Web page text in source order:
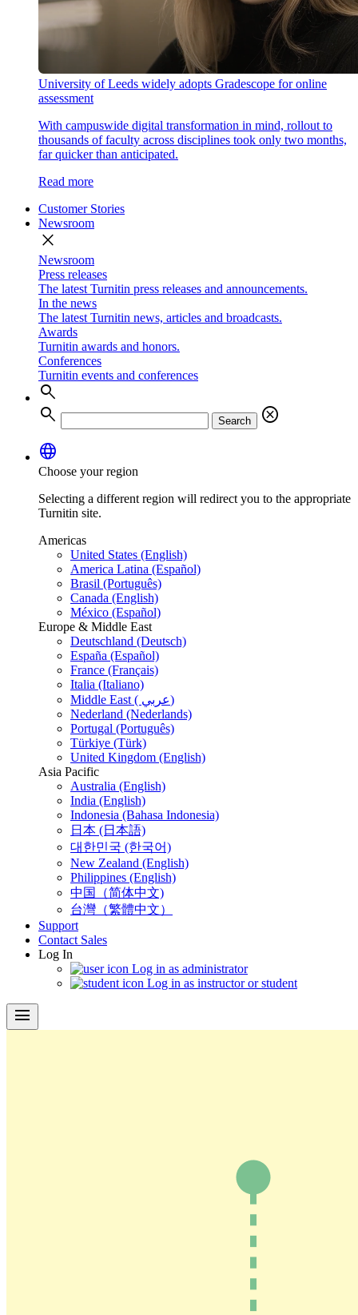
University of Leeds widely adopts Gradescope for online
assessment
With campuswide digital transformation in mind, rollout to
thousands of faculty across disciplines took only two months,
far quicker than anticipated.
Read more
Customer Stories
Newsroom
close
Newsroom
Press releases
The latest Turnitin press releases and announcements.
In the news
The latest Turnitin news, articles and broadcasts.
Awards
Turnitin awards and honors.
Conferences
Turnitin events and conferences
search
search
Search
cancel
language
Choose your region
Selecting a different region will redirect you to the appropriate
Turnitin site.
Americas
United States (English)
America Latina (Español)
Brasil (Português)
Canada (English)
México (Español)
Europe & Middle East
Deutschland (Deutsch)
España (Español)
France (Français)
Italia (Italiano)
Middle East ( عربي)
Nederland (Nederlands)
Portugal (Português)
Türkiye (Türk)
United Kingdom (English)
Asia Pacific
Australia (English)
India (English)
Indonesia (Bahasa Indonesia)
日本 (日本語)
대한민국 (한국어)
New Zealand (English)
Philippines (English)
中国（简体中文)
台灣（繁體中文）
Support
Contact Sales
Log In
Log in as administrator
Log in as instructor or student
menu